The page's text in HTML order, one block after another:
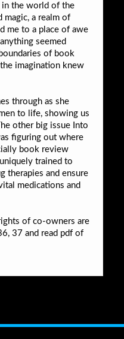
in the world of the
magic, a realm of
me to a place of awe
seemed
of book
imagination knew
through as she
to life, showing us
other big issue Into
figuring out where
book review
trained to
therapies and ensure
medications and
of co-owners are
37 and read pdf of